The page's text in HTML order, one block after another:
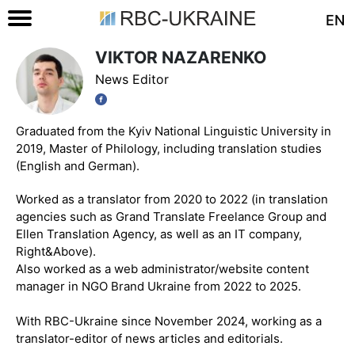
EN
VIKTOR NAZARENKO
News Editor
Graduated from the Kyiv National Linguistic University in
2019, Master of Philology, including translation studies
(English and German).
Worked as a translator from 2020 to 2022 (in translation
agencies such as Grand Translate Freelance Group and
Ellen Translation Agency, as well as an IT company,
Right&Above).
Also worked as a web administrator/website content
manager in NGO Brand Ukraine from 2022 to 2025.
With RBC-Ukraine since November 2024, working as a
translator-editor of news articles and editorials.